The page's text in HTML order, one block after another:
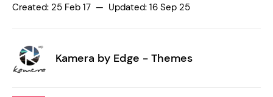
Created: 25 Feb 17 — Updated: 16 Sep 25
Kamera by Edge - Themes